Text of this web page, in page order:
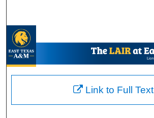
My Account
About
Link to Full Text